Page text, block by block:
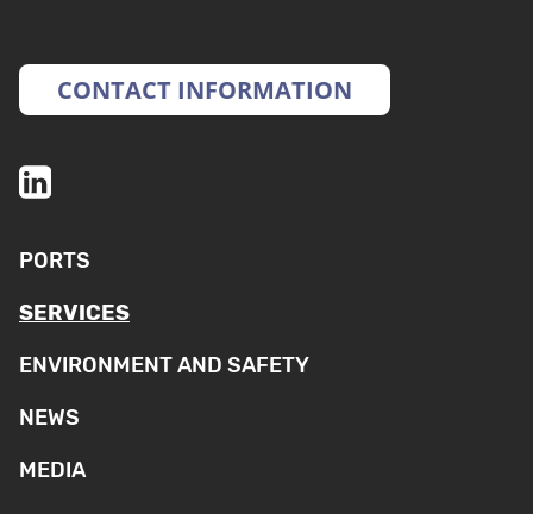
CONTACT INFORMATION
PORTS
SERVICES
ENVIRONMENT AND SAFETY
NEWS
MEDIA